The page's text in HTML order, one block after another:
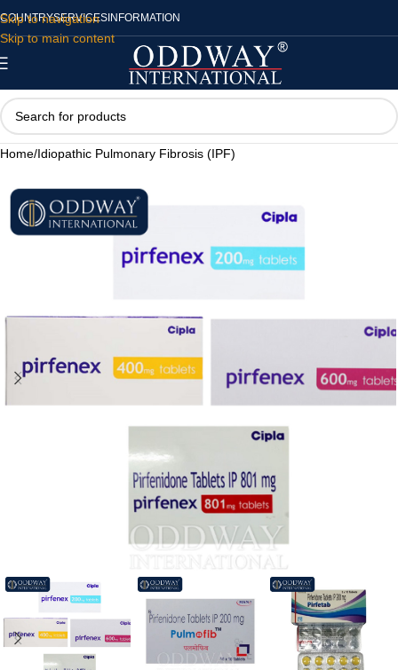
Skip to navigation
Skip to main content
COUNTRYSERVICES INFORMATION
Home/Idiopathic Pulmonary Fibrosis (IPF)